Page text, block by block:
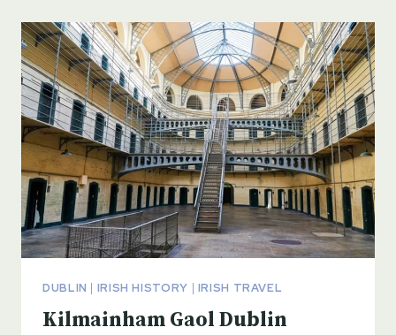
DUBLIN | IRISH HISTORY | IRISH TRAVEL
Kilmainham Gaol Dublin